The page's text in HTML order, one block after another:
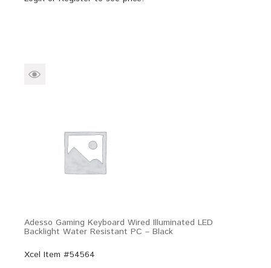
Adesso Gaming Keyboard Wired Illuminated LED
Backlight Water Resistant PC – Black
Xcel Item #54564